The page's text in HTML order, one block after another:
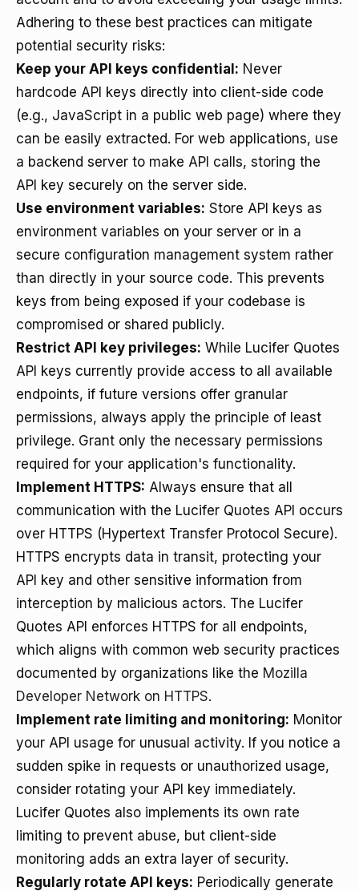
Adhering to these best practices can mitigate
potential security risks:
Keep your API keys confidential: Never
hardcode API keys directly into client-side code
(e.g., JavaScript in a public web page) where they
can be easily extracted. For web applications, use
a backend server to make API calls, storing the
API key securely on the server side.
Use environment variables: Store API keys as
environment variables on your server or in a
secure configuration management system rather
than directly in your source code. This prevents
keys from being exposed if your codebase is
compromised or shared publicly.
Restrict API key privileges: While Lucifer Quotes
API keys currently provide access to all available
endpoints, if future versions offer granular
permissions, always apply the principle of least
privilege. Grant only the necessary permissions
required for your application's functionality.
Implement HTTPS: Always ensure that all
communication with the Lucifer Quotes API occurs
over HTTPS (Hypertext Transfer Protocol Secure).
HTTPS encrypts data in transit, protecting your
API key and other sensitive information from
interception by malicious actors. The Lucifer
Quotes API enforces HTTPS for all endpoints,
which aligns with common web security practices
documented by organizations like the Mozilla
Developer Network on HTTPS.
Implement rate limiting and monitoring: Monitor
your API usage for unusual activity. If you notice a
sudden spike in requests or unauthorized usage,
consider rotating your API key immediately.
Lucifer Quotes also implements its own rate
limiting to prevent abuse, but client-side
monitoring adds an extra layer of security.
Regularly rotate API keys: Periodically generate